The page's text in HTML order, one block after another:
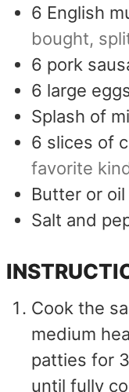
6 English
bought,
6 pork
6 large
Splash of
6 slices of
favorite
Butter or oil
Salt and
Cook the
medium
patties for
until fully